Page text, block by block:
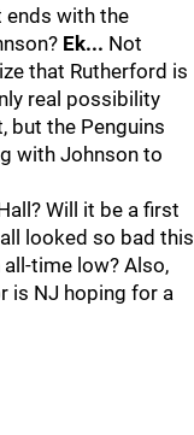
ends with the
Ek... Not
that Rutherford is
real possibility
but the Penguins
with Johnson to
Will it be a first
looked so bad this
time low? Also,
is NJ hoping for a